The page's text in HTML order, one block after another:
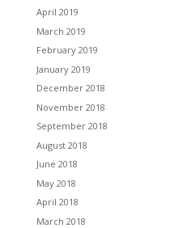
April 2019
March 2019
February 2019
January 2019
December 2018
November 2018
September 2018
August 2018
June 2018
May 2018
April 2018
March 2018